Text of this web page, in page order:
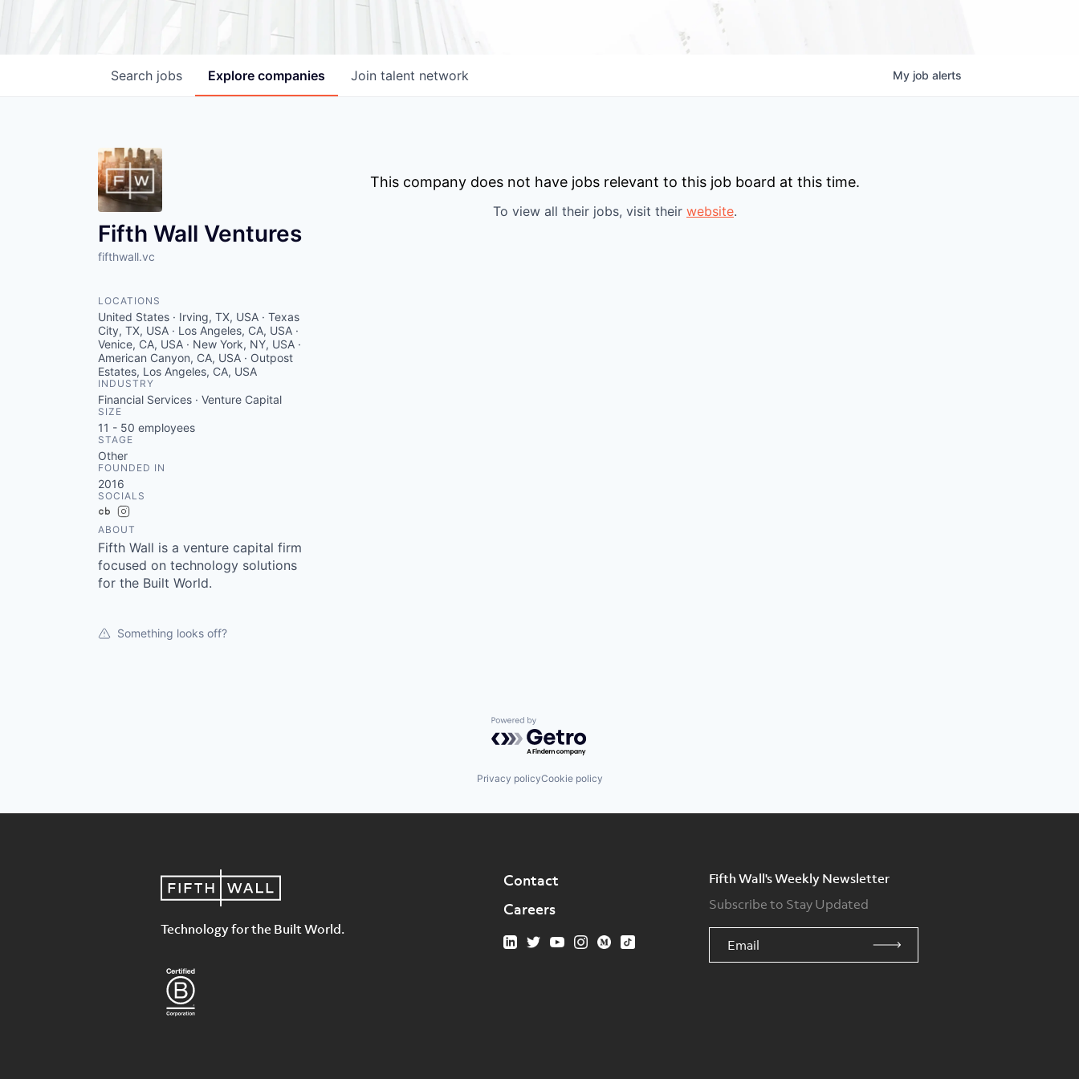
Search jobs Explore companies Join talent network My job alerts
Fifth Wall Ventures
fifthwall.vc
LOCATIONS
United States · Irving, TX, USA · Texas
City, TX, USA · Los Angeles, CA, USA ·
Venice, CA, USA · New York, NY, USA ·
American Canyon, CA, USA · Outpost
Estates, Los Angeles, CA, USA
INDUSTRY
Financial Services · Venture Capital
SIZE
11 - 50 employees
STAGE
Other
FOUNDED IN
2016
SOCIALS
Crunchbase
ABOUT
Fifth Wall is a venture capital firm
focused on technology solutions
for the Built World.
Something looks off?
This company does not have jobs relevant to this job board at this time.
To view all their jobs, visit their website.
Powered by Getro.com
Privacy policyCookie policy
Technology for the Built World.
Contact
Careers
Fifth Wall's Weekly Newsletter
Subscribe to Stay Updated